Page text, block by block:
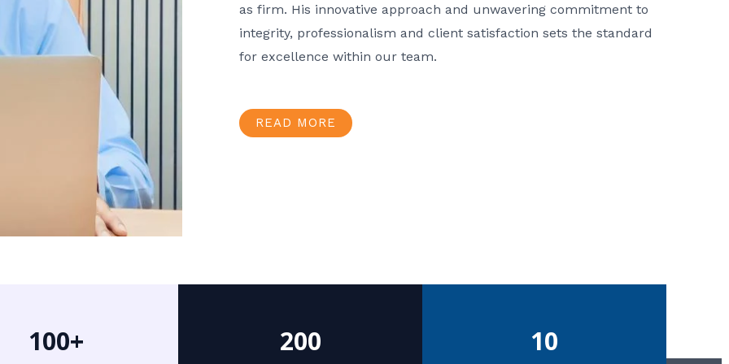
as firm. His innovative approach and unwavering commitment to
integrity, professionalism and client satisfaction sets the standard
for excellence within our team.
READ MORE
100+ 200 10